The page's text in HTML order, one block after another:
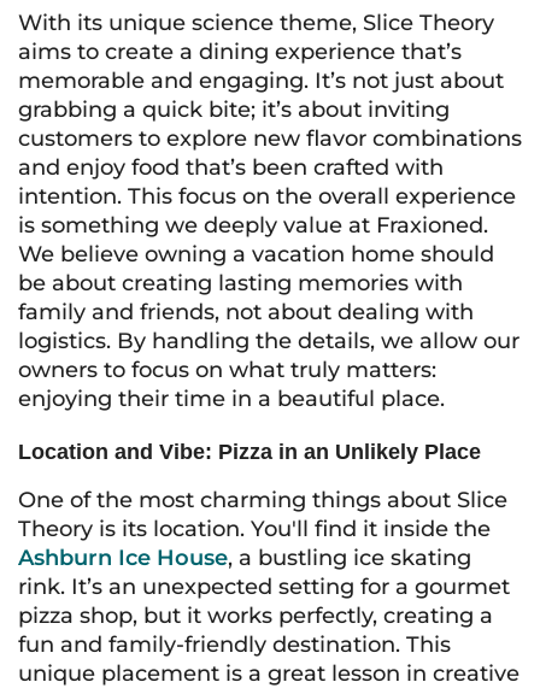
With its unique science theme, Slice Theory
aims to create a dining experience that’s
memorable and engaging. It’s not just about
grabbing a quick bite; it’s about inviting
customers to explore new flavor combinations
and enjoy food that’s been crafted with
intention. This focus on the overall experience
is something we deeply value at Fraxioned.
We believe owning a vacation home should
be about creating lasting memories with
family and friends, not about dealing with
logistics. By handling the details, we allow our
owners to focus on what truly matters:
enjoying their time in a beautiful place.
Location and Vibe: Pizza in an Unlikely Place
One of the most charming things about Slice
Theory is its location. You'll find it inside the
Ashburn Ice House, a bustling ice skating
rink. It’s an unexpected setting for a gourmet
pizza shop, but it works perfectly, creating a
fun and family-friendly destination. This
unique placement is a great lesson in creative